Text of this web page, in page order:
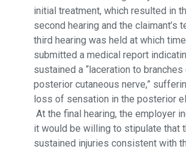
initial treatment, which resulted in
second hearing and the claimant’s
third hearing was held at which
submitted a medical report
sustained a “laceration to branches
posterior cutaneous nerve,”
loss of sensation in the posterior
At the final hearing, the employer
it would be willing to stipulate that
sustained injuries consistent with